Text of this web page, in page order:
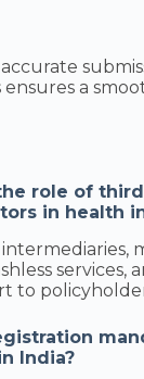
a
role of
in health
services,
to
India?